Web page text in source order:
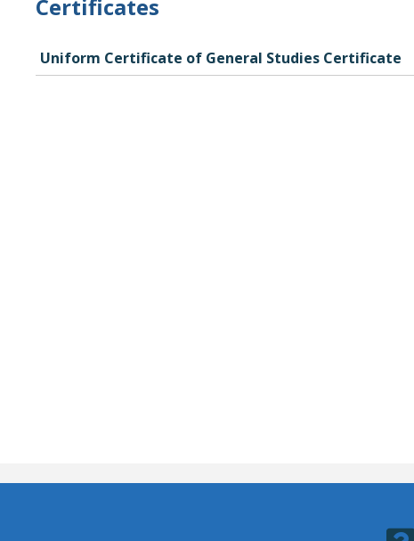
Certificates
Uniform Certificate of General Studies Certificate